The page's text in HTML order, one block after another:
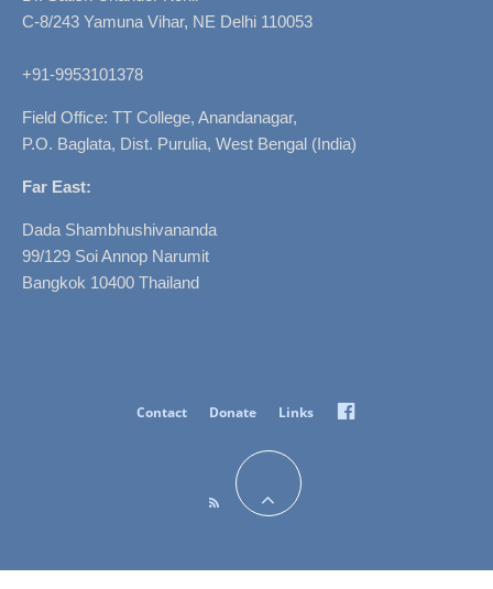
C-8/243 Yamuna Vihar, NE Delhi 110053
+91-9953101378
Field Office: TT College, Anandanagar,
P.O. Baglata, Dist. Purulia, West Bengal (India)
Far East:
Dada Shambhushivananda
99/129 Soi Annop Narumit
Bangkok 10400 Thailand
Contact Donate Links